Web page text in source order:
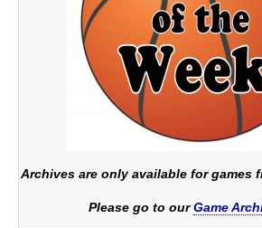
Archives are only available for games
Please go to ourGame